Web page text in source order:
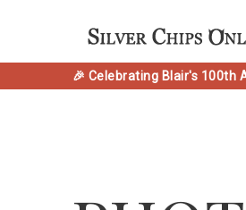
🎉 Celebrating Blair's 100th